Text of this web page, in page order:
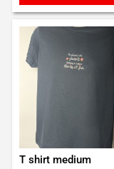
T shirt medium